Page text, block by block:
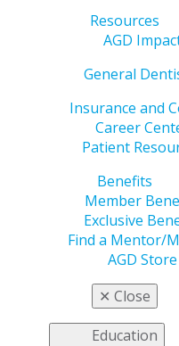
Resources
AGD
General
Insurance and
Career
Patient
Benefits
Member
Exclusive
Find a Mentor/
AGD Store
✕ Close
Education
high levels of
of 9.1% in June 2022.1
is being felt across the
including
Dental Association
35% of dentists
impacts of inflation,
more dentists (69%)
the wake of the
and dental
to keep their practice